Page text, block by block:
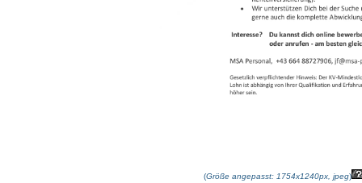
(Größe angepasst: 1754x1240px, jpeg)